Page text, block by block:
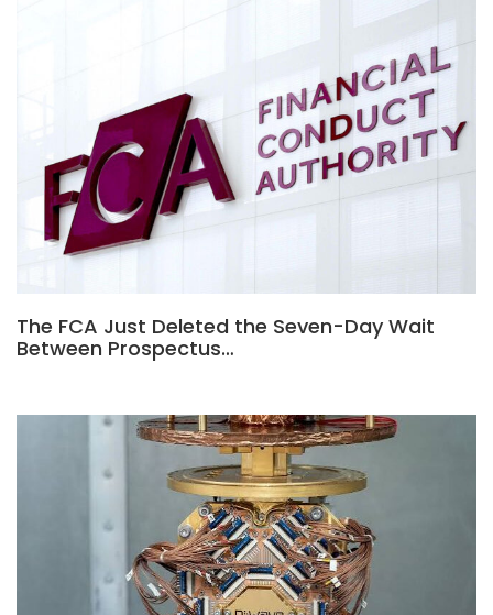
The FCA Just Deleted the Seven-Day Wait
Between Prospectus…